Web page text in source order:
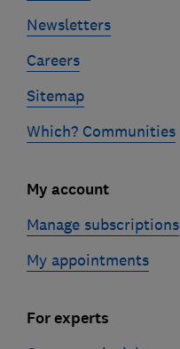
Newsletters
Careers
Sitemap
Which? Communities
My account
Manage subscriptions
My appointments
For experts